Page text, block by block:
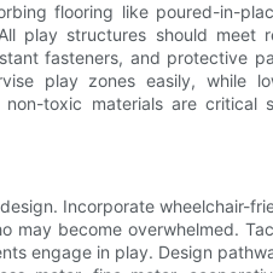
flooring like poured-in-
play structures should meet
fasteners, and protective
play zones easily, while
toxic materials are critical
Incorporate wheelchair-
may become overwhelmed.
engage in play. Design